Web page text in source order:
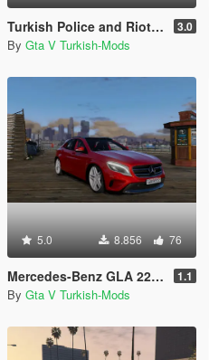
Turkish Police and Riot Police (Polis ve Çevik Kuvvet) 3.0
By Gta V Turkish-Mods
5.0 8.856 76
Mercedes-Benz GLA 220 CDI [Replace] 1.1
By Gta V Turkish-Mods